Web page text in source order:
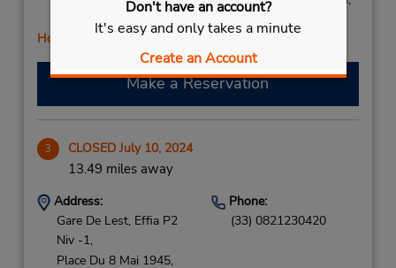
Don't have an account?
It's easy and only takes a minute
Create an Account
Holiday Hours
Make a Reservation
3 CLOSED July 10, 2024
13.49 miles away
Address:
Gare De Lest, Effia P2
Niv -1,
Place Du 8 Mai 1945,
Phone:
(33) 0821230420